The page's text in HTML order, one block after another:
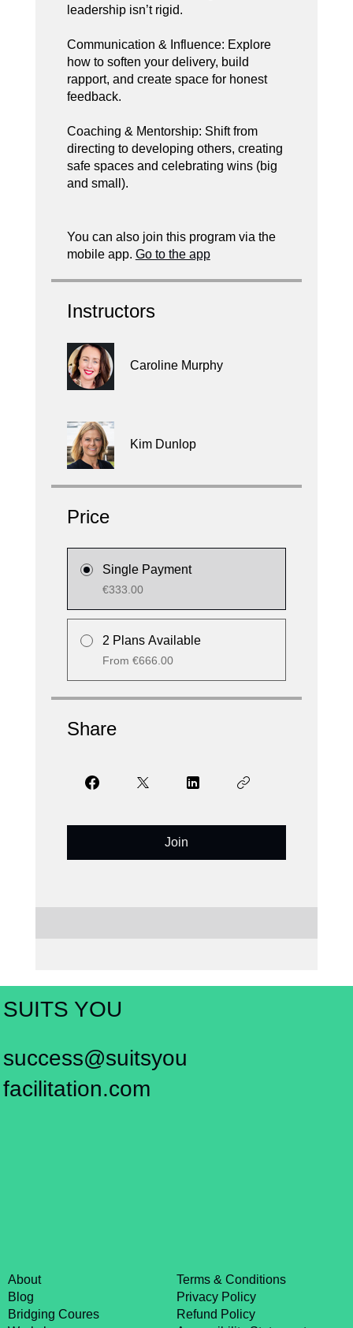
leadership isn’t rigid.
Communication & Influence: Explore
how to soften your delivery, build
rapport, and create space for honest
feedback.
Coaching & Mentorship: Shift from
directing to developing others, creating
safe spaces and celebrating wins (big
and small).
You can also join this program via the
mobile app. Go to the app
Instructors
Caroline Murphy
Kim Dunlop
Price
Single Payment
€333.00
2 Plans Available
From €666.00
Share
Join
SUITS YOU
success@suitsyou
facilitation.com
About
Blog
Bridging Coures
Terms & Conditions
Privacy Policy
Refund Policy